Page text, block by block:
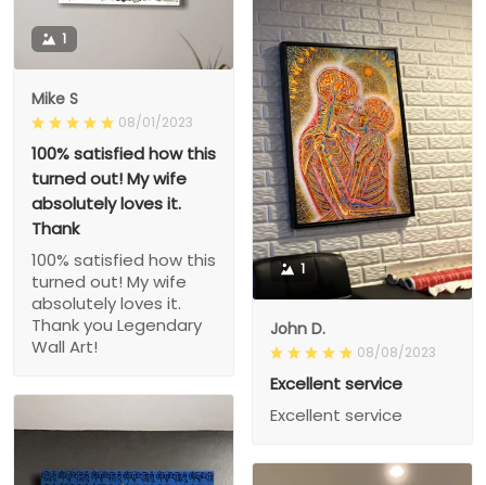
1
Mike S
08/01/2023
100% satisfied how this
turned out! My wife
absolutely loves it.
Thank
100% satisfied how this
turned out! My wife
absolutely loves it.
Thank you Legendary
Wall Art!
1
John D.
08/08/2023
Excellent service
Excellent service